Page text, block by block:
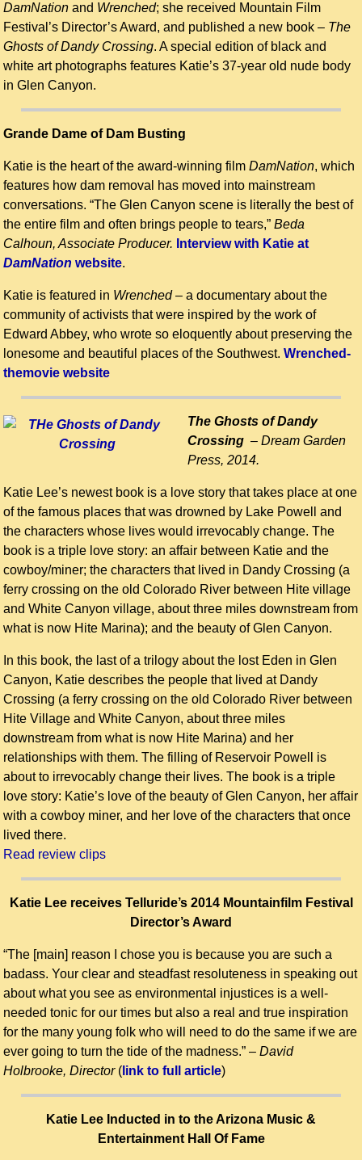
DamNation and Wrenched; she received Mountain Film
Festival’s Director’s Award, and published a new book – The
Ghosts of Dandy Crossing. A special edition of black and
white art photographs features Katie’s 37-year old nude body
in Glen Canyon.
Grande Dame of Dam Busting
Katie is the heart of the award-winning filmDamNation, which
features how dam removal has moved into mainstream
conversations. “The Glen Canyon scene is literally the best of
the entire film and often brings people to tears,”Beda
Calhoun, Associate Producer. Interview with Katie at
DamNation website.
Katie is featured in Wrenched– a documentary about the
community of activists that were inspired by the work of
Edward Abbey, who wrote so eloquently about preserving the
lonesome and beautiful places of the Southwest.Wrenched-
themovie website
The Ghosts of Dandy
Crossing– Dream Garden
Press, 2014.
Katie Lee’s newest book is a love story that takes place at one
of the famous places that was drowned by Lake Powell and
the characters whose lives would irrevocably change. The
book is a triple love story: an affair between Katie and the
cowboy/miner; the characters that lived in Dandy Crossing (a
ferry crossing on the old Colorado River between Hite village
and White Canyon village, about three miles downstream from
what is now Hite Marina); and the beauty of Glen Canyon.
In this book, the last of a trilogy about the lost Eden in Glen
Canyon, Katie describes the people that lived at Dandy
Crossing (a ferry crossing on the old Colorado River between
Hite Village and White Canyon, about three miles
downstream from what is now Hite Marina) and her
relationships with them. The filling of Reservoir Powell is
about to irrevocably change their lives. The book is a triple
love story: Katie’s love of the beauty of Glen Canyon, her affair
with a cowboy miner, and her love of the characters that once
lived there.
Read review clips
Katie Lee receives Telluride’s 2014 Mountainfilm Festival
Director’s Award
“The [main] reason I chose you is because you are such a
badass. Your clear and steadfast resoluteness in speaking out
about what you see as environmental injustices is a well-
needed tonic for our times but also a real and true inspiration
for the many young folk who will need to do the same if we are
ever going to turn the tide of the madness.” –David
Holbrooke, Director( link to full article)
Katie Lee Inducted in to the Arizona Music &
Entertainment Hall Of Fame